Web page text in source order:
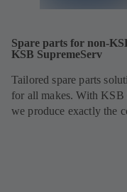
Spare parts for non-
KSB SupremeServ
Tailored spare parts
for all makes. With KSB
we produce exactly the